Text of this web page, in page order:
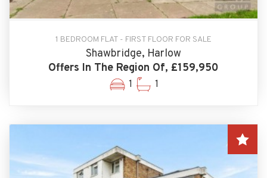
1 BEDROOM FLAT - FIRST FLOOR FOR SALE
Shawbridge, Harlow
Offers In The Region Of, £159,950
1 1